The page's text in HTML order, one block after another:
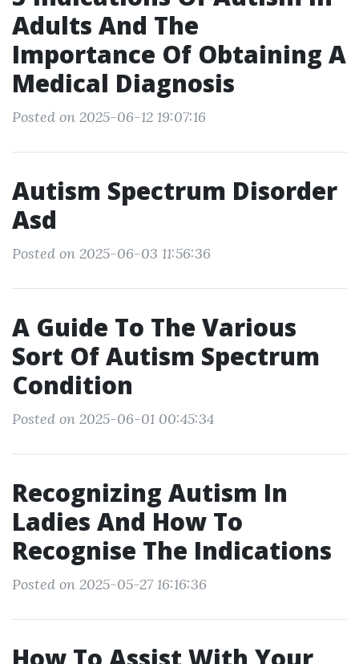
Adults And The
Importance Of Obtaining A
Medical Diagnosis
Posted on 2025-06-12 19:07:16
Autism Spectrum Disorder
Asd
Posted on 2025-06-03 11:56:36
A Guide To The Various
Sort Of Autism Spectrum
Condition
Posted on 2025-06-01 00:45:34
Recognizing Autism In
Ladies And How To
Recognise The Indications
Posted on 2025-05-27 16:16:36